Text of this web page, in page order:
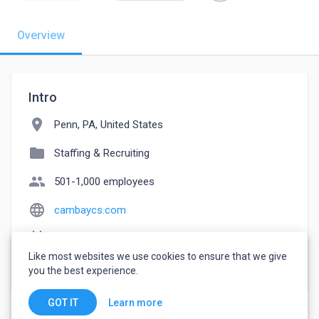
Overview
Intro
location_on Penn, PA, United States
folder Staffing & Recruiting
people 501-1,000 employees
language cambaycs.com
watch_later Joined August 29, 2022
Like most websites we use cookies to ensure that we give
you the best experience.
GOT IT Learn more